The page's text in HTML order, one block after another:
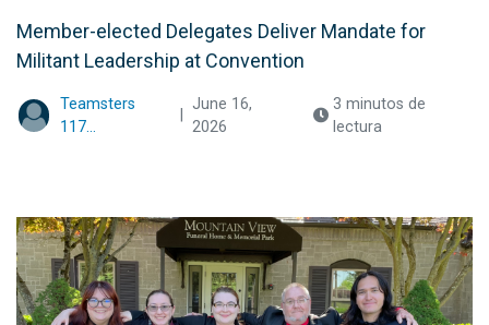
Member-elected Delegates Deliver Mandate for
Militant Leadership at Convention
Teamsters
117...
June 16,
2026
3 minutos de
lectura